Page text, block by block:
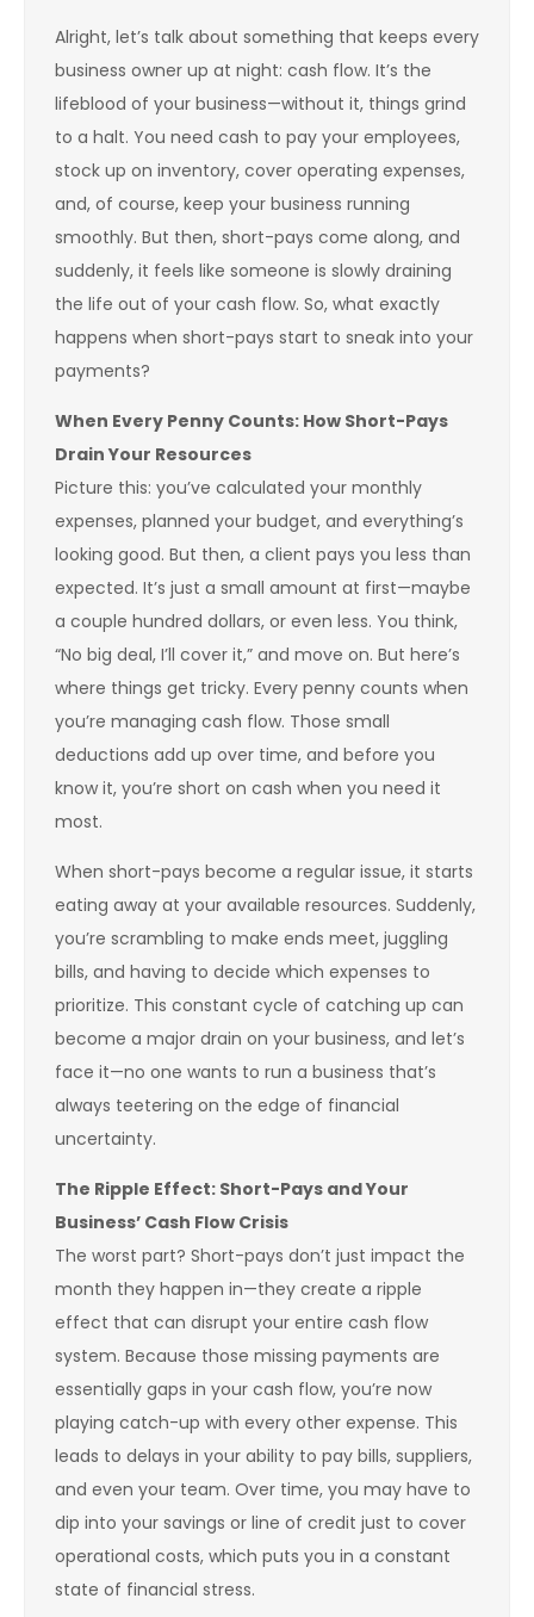
Alright, let’s talk about something that keeps every
business owner up at night: cash flow. It’s the
lifeblood of your business—without it, things grind
to a halt. You need cash to pay your employees,
stock up on inventory, cover operating expenses,
and, of course, keep your business running
smoothly. But then, short-pays come along, and
suddenly, it feels like someone is slowly draining
the life out of your cash flow. So, what exactly
happens when short-pays start to sneak into your
payments?
When Every Penny Counts: How Short-Pays
Drain Your Resources
Picture this: you’ve calculated your monthly
expenses, planned your budget, and everything’s
looking good. But then, a client pays you less than
expected. It’s just a small amount at first—maybe
a couple hundred dollars, or even less. You think,
“No big deal, I’ll cover it,” and move on. But here’s
where things get tricky. Every penny counts when
you’re managing cash flow. Those small
deductions add up over time, and before you
know it, you’re short on cash when you need it
most.
When short-pays become a regular issue, it starts
eating away at your available resources. Suddenly,
you’re scrambling to make ends meet, juggling
bills, and having to decide which expenses to
prioritize. This constant cycle of catching up can
become a major drain on your business, and let’s
face it—no one wants to run a business that’s
always teetering on the edge of financial
uncertainty.
The Ripple Effect: Short-Pays and Your
Business’ Cash Flow Crisis
The worst part? Short-pays don’t just impact the
month they happen in—they create a ripple
effect that can disrupt your entire cash flow
system. Because those missing payments are
essentially gaps in your cash flow, you’re now
playing catch-up with every other expense. This
leads to delays in your ability to pay bills, suppliers,
and even your team. Over time, you may have to
dip into your savings or line of credit just to cover
operational costs, which puts you in a constant
state of financial stress.